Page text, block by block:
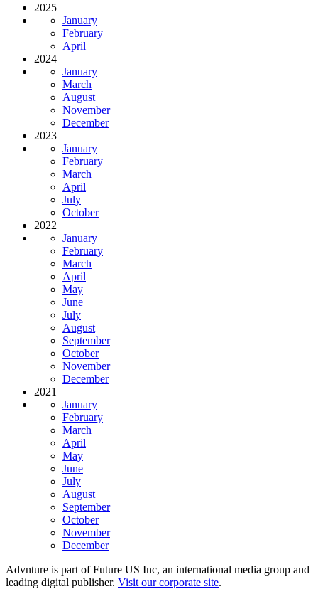
2025
January
February
April
2024
January
March
August
November
December
2023
January
February
March
April
July
October
2022
January
February
March
April
May
June
July
August
September
October
November
December
2021
January
February
March
April
May
June
July
August
September
October
November
December
Advnture is part of Future US Inc, an international media group and
leading digital publisher. Visit our corporate site.